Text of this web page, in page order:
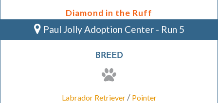
Diamond in the Ruff
Paul Jolly Adoption Center - Run 5
BREED
Labrador Retriever/ Pointer